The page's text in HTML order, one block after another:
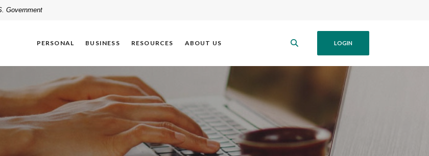
Government
PERSONAL BUSINESS RESOURCES ABOUT US LOGIN